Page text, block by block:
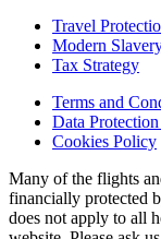
Travel
Modern
Tax Strategy
Terms and
Data
Cookies Policy
Many of the flights
financially protected
does not apply to all